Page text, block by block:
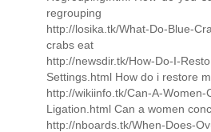
regrouping
http://losika.tk/What-Do-Blue-
crabs eat
http://newsdir.tk/How-Do-I-
Settings.html How do i restore
http://wikiinfo.tk/Can-A-Women-
Ligation.html Can a women
http://nboards.tk/When-Does-